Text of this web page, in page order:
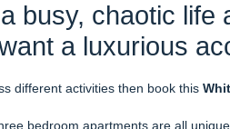
busy, chaotic life
a luxurious
different activities then book this
bedroom apartments are all